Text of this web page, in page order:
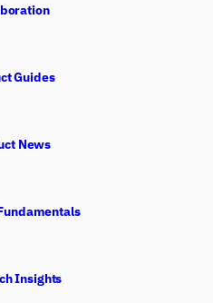
Guides
News
Insights